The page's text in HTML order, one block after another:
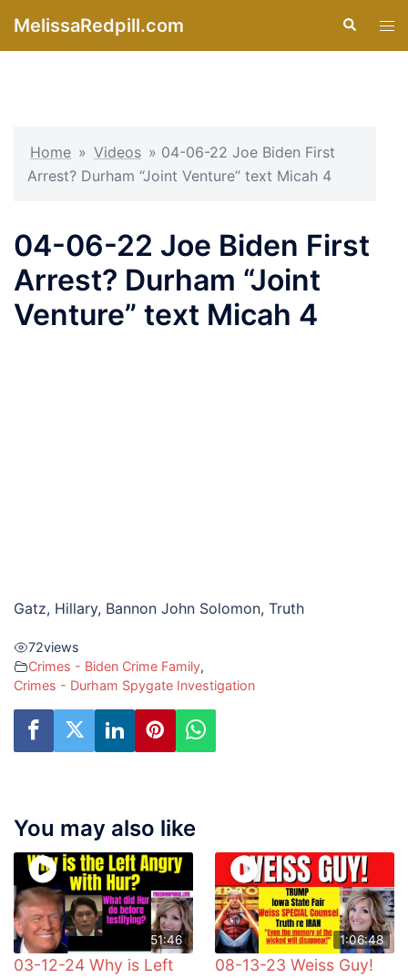
MelissaRedpill.com Search
Home » Videos » 04-06-22 Joe Biden First
Arrest? Durham “Joint Venture” text Micah 4
04-06-22 Joe Biden First
Arrest? Durham “Joint
Venture” text Micah 4
Gatz, Hillary, Bannon John Solomon, Truth
72views
Crimes - Biden Crime Family,
Crimes - Durham Spygate Investigation
You may also like
51:46
03-12-24 Why is Left
1:06:48
08-13-23 Weiss Guy!